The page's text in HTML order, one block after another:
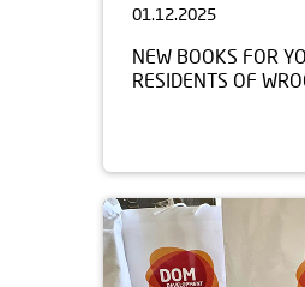
01.12.2025
NEW BOOKS FOR
RESIDENTS OF